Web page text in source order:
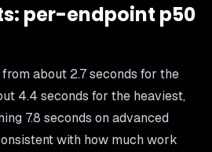
per-endpoint p50
about 2.7 seconds for the
4.4 seconds for the heaviest,
7.8 seconds on advanced
with how much work